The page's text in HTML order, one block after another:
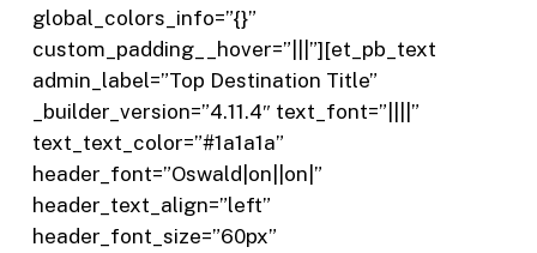
global_colors_info=”{}”
custom_padding__hover=”|||”][et_pb_text
admin_label=”Top Destination Title”
_builder_version=”4.11.4″ text_font=”||||”
text_text_color=”#1a1a1a”
header_font=”Oswald|on||on|”
header_text_align=”left”
header_font_size=”60px”